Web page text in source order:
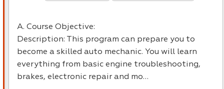
A. Course Objective:
Description: This program can prepare you to
become a skilled auto mechanic. You will learn
everything from basic engine troubleshooting,
brakes, electronic repair and mo…